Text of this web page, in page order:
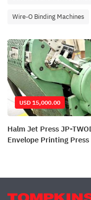
Wire-O Binding Machines
USD 15,000.00
Halm Jet Press JP-
Envelope Printing Press